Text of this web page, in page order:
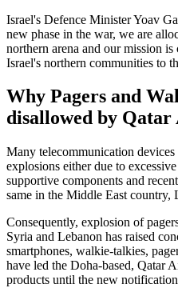
Israel's Defence Minister Yoav
new phase in the war, we are
northern arena and our mission
Israel's northern communities to
Why Pagers and
disallowed by Qatar
Many telecommunication
explosions either due to
supportive components and
same in the Middle East country,
Consequently, explosion of
Syria and Lebanon has raised
smartphones, walkie-talkies,
have led the Doha-based, Qatar
products until the new notification